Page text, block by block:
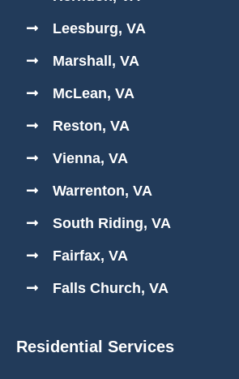
Leesburg, VA
Marshall, VA
McLean, VA
Reston, VA
Vienna, VA
Warrenton, VA
South Riding, VA
Fairfax, VA
Falls Church, VA
Residential Services